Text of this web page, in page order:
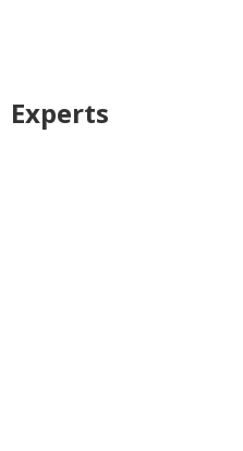
Experts